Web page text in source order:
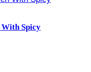
With Spicy